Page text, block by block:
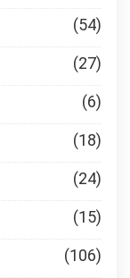
(54)
(27)
(6)
(18)
(24)
(15)
(106)